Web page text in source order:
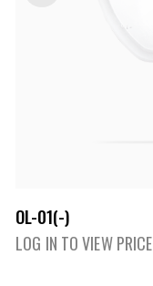
OL-01(-)
LOG IN TO VIEW PRICE